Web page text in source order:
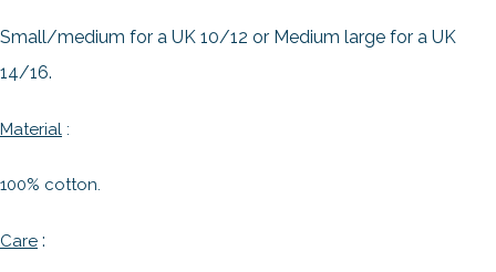
Small/medium for a UK 10/12 or Medium large for a UK
14/16.
Material :
100% cotton.
Care :